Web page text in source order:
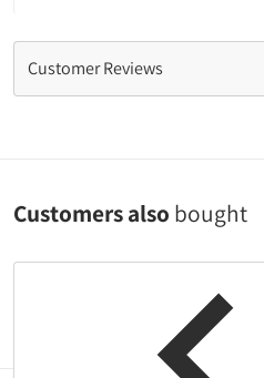
Customer Reviews
Customers also bought